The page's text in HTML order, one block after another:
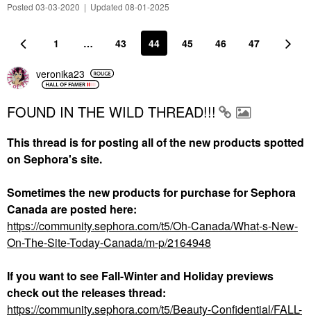
Posted 03-03-2020 | Updated 08-01-2025
1 … 43 44 45 46 47
veronika23
FOUND IN THE WILD THREAD!!!
This thread is for posting all of the new products spotted
on Sephora's site.
Sometimes the new products for purchase for Sephora
Canada are posted here:
https://community.sephora.com/t5/Oh-Canada/What-s-New-
On-The-Site-Today-Canada/m-p/2164948
If you want to see Fall-Winter and Holiday previews
check out the releases thread:
https://community.sephora.com/t5/Beauty-Confidential/FALL-